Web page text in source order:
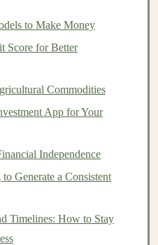
fulfilling endeavor,
learn and grow can be
Your Deep
online course
Deep learningis a
domains, and different
levels
of experience. Here are
want to
to Make Money
Score for Better
Commodities
App for Your
Independence
Generate a Consistent
Timelines: How to Stay